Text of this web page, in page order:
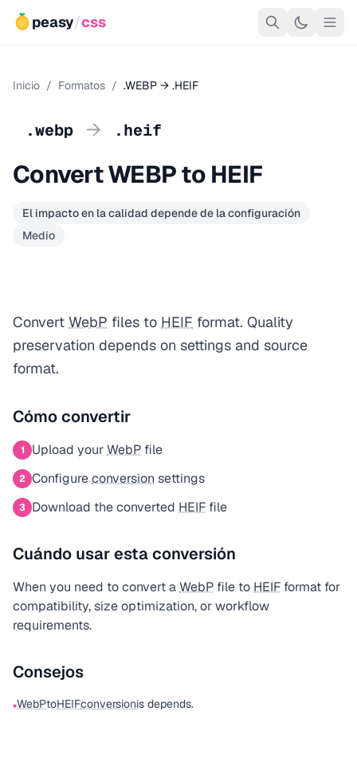
peasy/css
Inicio / Formatos / .WEBP → .HEIF
.webp → .heif
Convert WEBP to HEIF
El impacto en la calidad depende de la configuración
Medio
Convert WebP files to HEIF format. Quality
preservation depends on settings and source
format.
Cómo convertir
1 Upload yourWebP file
2 Configureconversion settings
3 Download the converted HEIF file
Cuándo usar esta conversión
When you need to convert aWebP file to HEIF format for
compatibility, size optimization, or workflow
requirements.
Consejos
•WebPtoHEIFconversionis depends.